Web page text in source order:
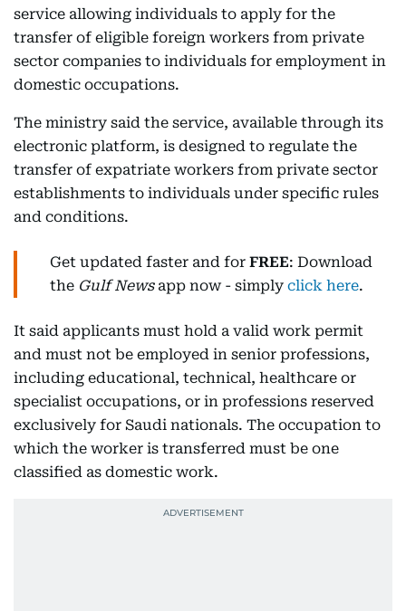
service allowing individuals to apply for the
transfer of eligible foreign workers from private
sector companies to individuals for employment in
domestic occupations.
The ministry said the service, available through its
electronic platform, is designed to regulate the
transfer of expatriate workers from private sector
establishments to individuals under specific rules
and conditions.
Get updated faster and for FREE: Download
the Gulf Newsapp now - simply click here.
It said applicants must hold a valid work permit
and must not be employed in senior professions,
including educational, technical, healthcare or
specialist occupations, or in professions reserved
exclusively for Saudi nationals. The occupation to
which the worker is transferred must be one
classified as domestic work.